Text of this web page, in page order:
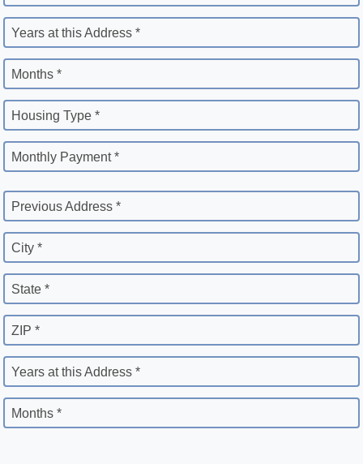
Years at this Address *
Months *
Housing Type *
Monthly Payment *
Previous Address *
City *
State *
ZIP *
Years at this Address *
Months *